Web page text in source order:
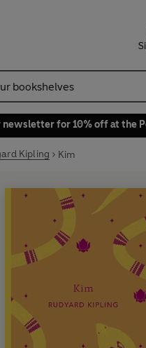
newsletter for 10% off at the
Kipling Kim